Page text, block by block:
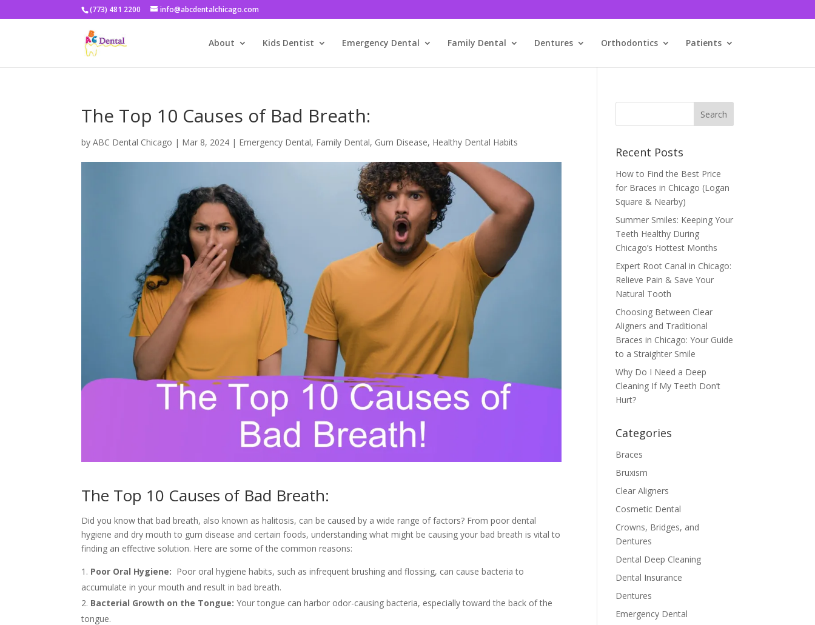
(773) 481 2200 info@abcdentalchicago.com
About Kids Dentist Emergency Dental Family Dental Dentures Orthodontics Patients
The Top 10 Causes of Bad Breath:
byABC Dental Chicago | Mar 8, 2024 | Emergency Dental, Family Dental, Gum Disease, Healthy Dental Habits
The Top 10 Causes of Bad Breath:
Did you know that bad breath, also known as halitosis, can be caused by a wide range of factors? From poor dental
hygiene and dry mouth to gum disease and certain foods, understanding what might be causing your bad breath is vital to
finding an effective solution. Here are some of the common reasons:
Poor Oral Hygiene: Poor oral hygiene habits, such as infrequent brushing and flossing, can cause bacteria to
accumulate in your mouth and result in bad breath.
Bacterial Growth on the Tongue: Your tongue can harbor odor-causing bacteria, especially toward the back of the
tongue.
Recent Posts
How to Find the Best Price
for Braces in Chicago (Logan
Square & Nearby)
Summer Smiles: Keeping Your
Teeth Healthy During
Chicago’s Hottest Months
Expert Root Canal in Chicago:
Relieve Pain & Save Your
Natural Tooth
Choosing Between Clear
Aligners and Traditional
Braces in Chicago: Your Guide
to a Straighter Smile
Why Do I Need a Deep
Cleaning If My Teeth Don’t
Hurt?
Categories
Braces
Bruxism
Clear Aligners
Cosmetic Dental
Crowns, Bridges, and
Dentures
Dental Deep Cleaning
Dental Insurance
Dentures
Emergency Dental